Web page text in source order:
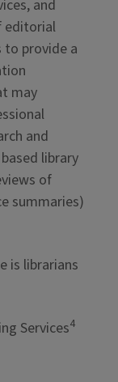
and
editorial
to provide a
may
and
library
of
summaries)
is librarians
Services4